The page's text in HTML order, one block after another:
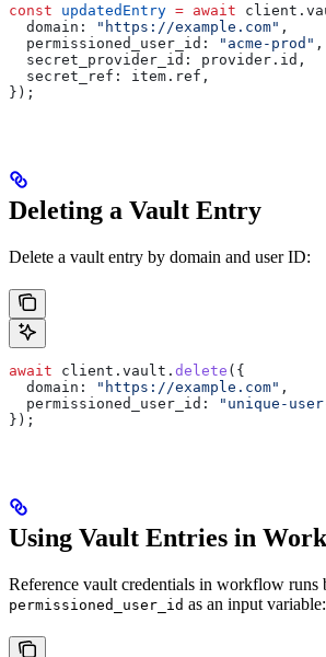
const updatedEntry = await client .
  domain:
"https://example.com" ,
  permissioned_user_id:
"acme-prod" ,
  secret_provider_id:
provider . id ,
  secret_ref:
item . ref ,
});
Deleting a Vault Entry
Delete a vault entry by domain and user ID:
await client . vault . delete ({
  domain:
"https://example.com" ,
  permissioned_user_id:
"unique-
});
Using Vault Entries in
Reference vault credentials in workflow runs
permissioned_user_id as an input variable: